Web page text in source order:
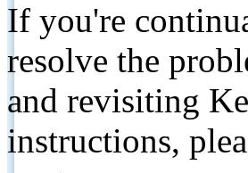
If you're
resolve the
and revisiting
instructions,